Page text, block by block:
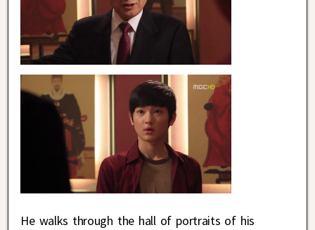
He walks through the hall of portraits of his